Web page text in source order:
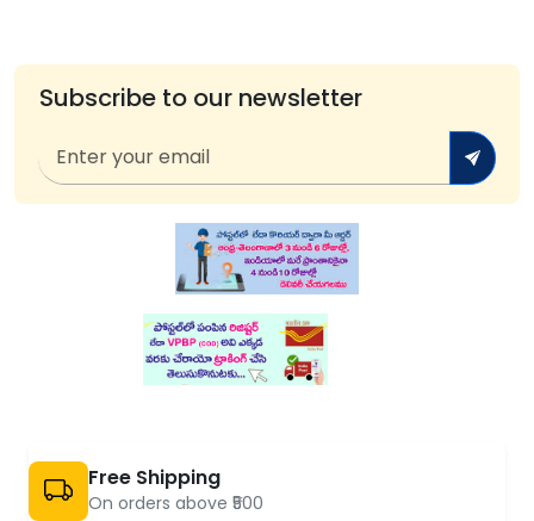
Subscribe to our newsletter
Free Shipping
On orders above ₹500